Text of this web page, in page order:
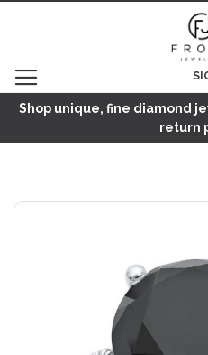
Shop unique, fine diamond
return
Skip